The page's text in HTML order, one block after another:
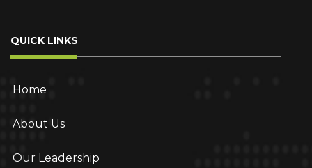
QUICK LINKS
Home
About Us
Our Leadership